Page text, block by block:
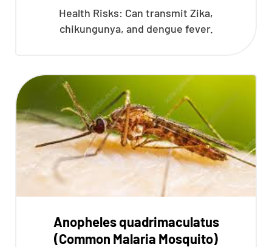
Health Risks: Can transmit Zika,
chikungunya, and dengue fever.
Anopheles quadrimaculatus
(Common Malaria Mosquito)